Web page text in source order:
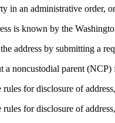
an administrative order,
is known by the
address by submitting a
noncustodial parent (NCP)
rules for disclosure of
rules for disclosure of